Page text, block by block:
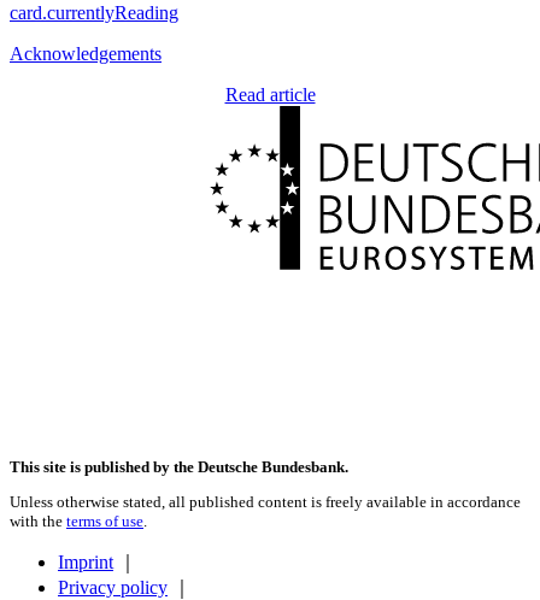
card.currentlyReading
Acknowledgements
Read article
This site is published by the Deutsche Bundesbank.
Unless otherwise stated, all published content is freely available in accordance
with the terms of use.
Imprint｜
Privacy policy